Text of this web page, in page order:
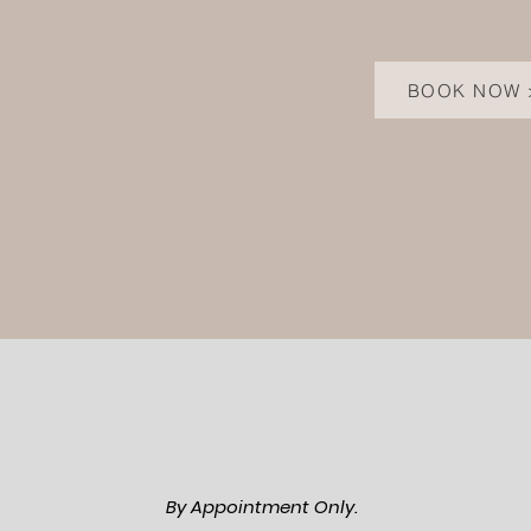
BOOK NOW
By Appointment Only.